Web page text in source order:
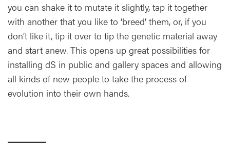
you can shake it to mutate it slightly, tap it together
with another that you like to ‘breed’ them, or, if you
don’t like it, tip it over to tip the genetic material away
and start anew. This opens up great possibilities for
installing dS in public and gallery spaces and allowing
all kinds of new people to take the process of
evolution into their own hands.